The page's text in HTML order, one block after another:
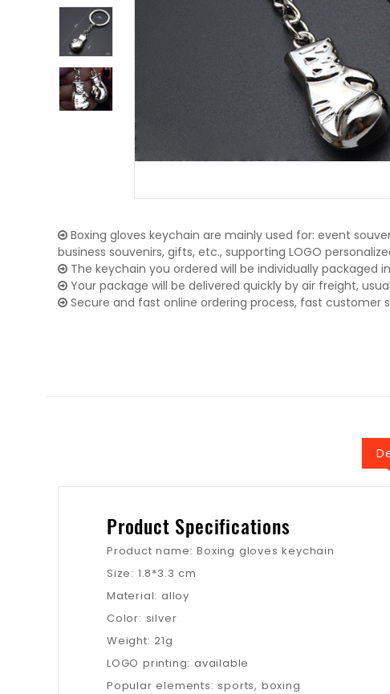
Boxing gloves keychain are mainly used for: event
business souvenirs, gifts, etc., supporting LOGO
The keychain you ordered will be individually packaged
Your package will be delivered quickly by air freight,
Secure and fast online ordering process, fast customer
Product Specifications
Product name: Boxing gloves keychain
Size: 1.8*3.3 cm
Material: alloy
Color: silver
Weight: 21g
LOGO printing: available
Popular elements: sports, boxing